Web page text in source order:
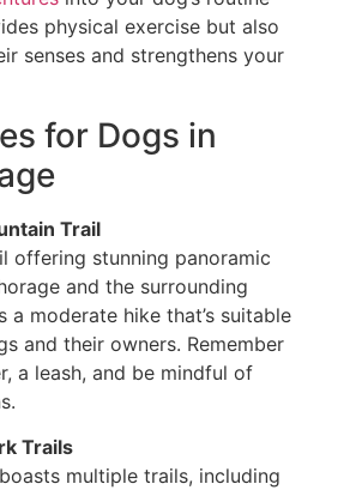
physical exercise but also
senses and strengthens your
for Dogs in
Trail
offering stunning panoramic
and the surrounding
a moderate hike that’s suitable
and their owners. Remember
a leash, and be mindful of
Trails
multiple trails, including